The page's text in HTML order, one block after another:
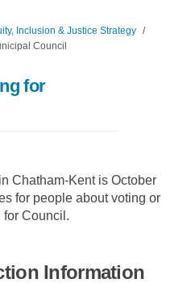
Inclusion & Justice Strategy
Council
for
Chatham-Kent is October
for people about voting or
Council.
Information